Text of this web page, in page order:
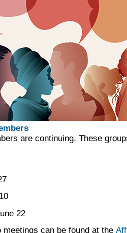
are continuing. These
22
meetings can be found at the